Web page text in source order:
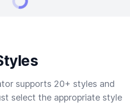
supports 20+ styles and
select the appropriate style